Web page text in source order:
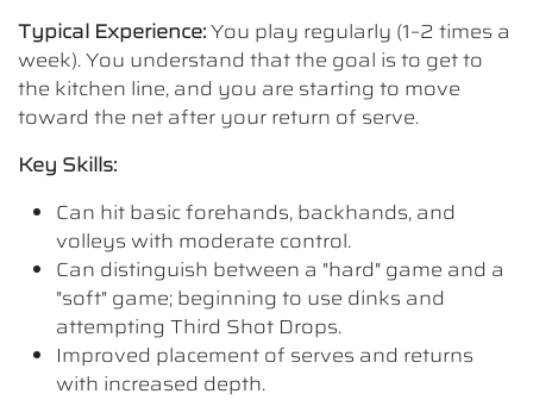
Typical Experience:You play regularly (1–2 times a
week). You understand that the goal is to get to
the kitchen line, and you are starting to move
toward the net after your return of serve.
Key Skills:
Can hit basic forehands, backhands, and
volleys with moderate control.
Can distinguish between a "hard" game and a
"soft" game; beginning to use dinks and
attempting Third Shot Drops.
Improved placement of serves and returns
with increased depth.